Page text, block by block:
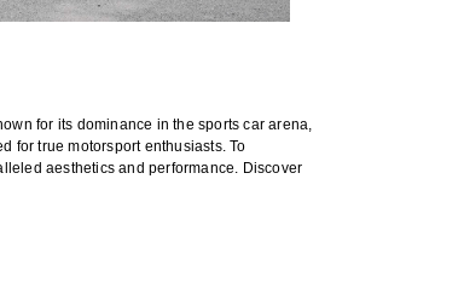
for its dominance in the sports car arena,
for true motorsport enthusiasts. To
aesthetics and performance. Discover